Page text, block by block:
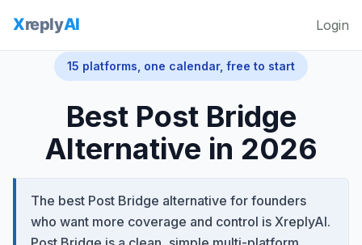
Login
15 platforms, one calendar, free to start
Best Post Bridge
Alternative in 2026
The best Post Bridge alternative for founders
who want more coverage and control is XreplyAI.